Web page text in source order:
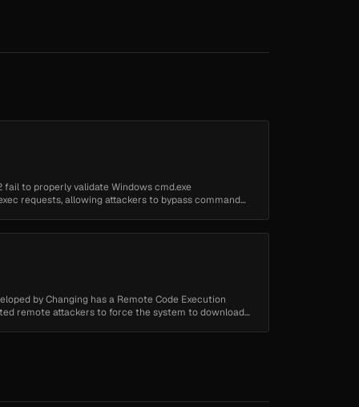
fail to properly validate Windows cmd.exe
requests, allowing attackers to bypass command
by Changing has a Remote Code Execution
remote attackers to force the system to download